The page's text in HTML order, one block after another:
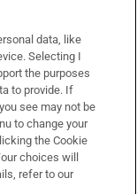
data, like
Selecting I
the purposes
to provide. If
see may not be
to change your
the Cookie
choices will
refer to our